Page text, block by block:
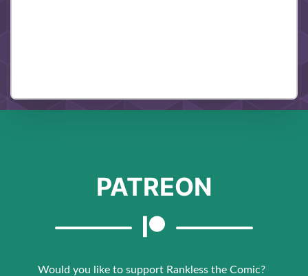
PATREON
Would you like to support Rankless the Comic?